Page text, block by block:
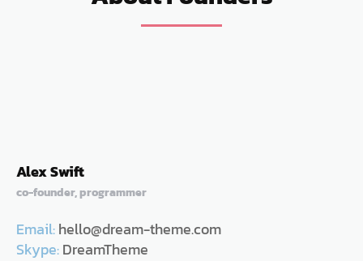
Alex Swift
co-founder, programmer
Email:hello@dream-theme.com
Skype:DreamTheme